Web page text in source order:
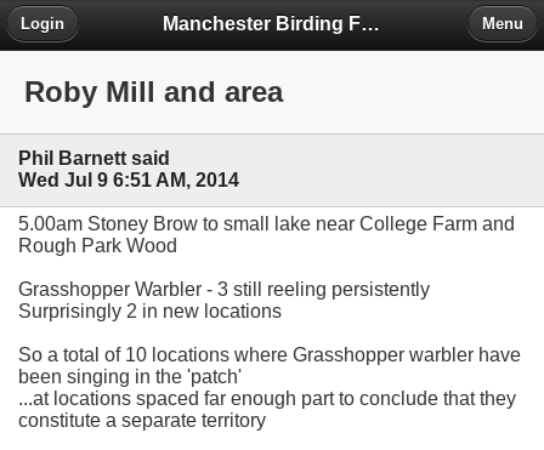
Manchester Birding Forum
Login Menu
Roby Mill and area
Phil Barnett said
Wed Jul 9 6:51 AM, 2014
5.00am Stoney Brow to small lake near College Farm and
Rough Park Wood
Grasshopper Warbler - 3 still reeling persistently
Surprisingly 2 in new locations
So a total of 10 locations where Grasshopper warbler have
been singing in the 'patch'
...at locations spaced far enough part to conclude that they
constitute a separate territory